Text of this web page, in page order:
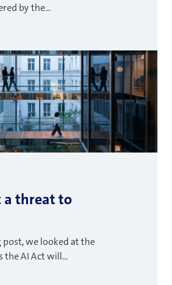
by the...
a threat to
we looked at the
the AI Act will...